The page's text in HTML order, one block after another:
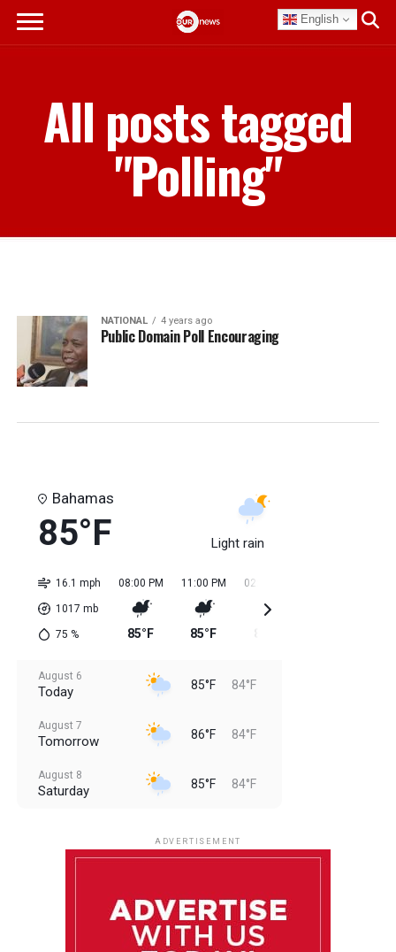
English
All posts tagged
"Polling"
NATIONAL 4 years ago
Public Domain Poll Encouraging
Bahamas
85°F Light rain
16.1 mph
1017 mb
75 %
08:00 PM
85°F
11:00 PM
85°F
02:00 AM
August 6
Today 85°F 84°F
August 7
Tomorrow 86°F 84°F
August 8
Saturday 85°F 84°F
86°F 84°F
ADVERTISEMENT